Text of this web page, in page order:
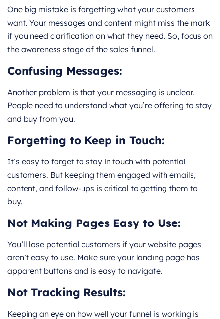
One big mistake is forgetting what your customers
want. Your messages and content might miss the mark
if you need clarification on what they need. So, focus on
the awareness stage of the sales funnel.
Confusing Messages:
Another problem is that your messaging is unclear.
People need to understand what you’re offering to stay
and buy from you.
Forgetting to Keep in Touch:
It’s easy to forget to stay in touch with potential
customers. But keeping them engaged with emails,
content, and follow-ups is critical to getting them to
buy.
Not Making Pages Easy to Use:
You’ll lose potential customers if your website pages
aren’t easy to use. Make sure your landing page has
apparent buttons and is easy to navigate.
Not Tracking Results:
Keeping an eye on how well your funnel is working is